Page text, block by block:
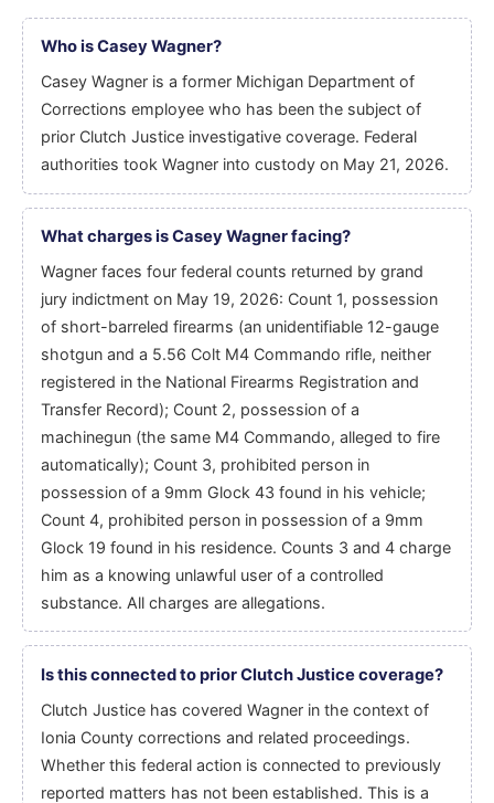
Who is Casey Wagner?
Casey Wagner is a former Michigan Department of
Corrections employee who has been the subject of
prior Clutch Justice investigative coverage. Federal
authorities took Wagner into custody on May 21, 2026.
What charges is Casey Wagner facing?
Wagner faces four federal counts returned by grand
jury indictment on May 19, 2026: Count 1, possession
of short-barreled firearms (an unidentifiable 12-gauge
shotgun and a 5.56 Colt M4 Commando rifle, neither
registered in the National Firearms Registration and
Transfer Record); Count 2, possession of a
machinegun (the same M4 Commando, alleged to fire
automatically); Count 3, prohibited person in
possession of a 9mm Glock 43 found in his vehicle;
Count 4, prohibited person in possession of a 9mm
Glock 19 found in his residence. Counts 3 and 4 charge
him as a knowing unlawful user of a controlled
substance. All charges are allegations.
Is this connected to prior Clutch Justice coverage?
Clutch Justice has covered Wagner in the context of
Ionia County corrections and related proceedings.
Whether this federal action is connected to previously
reported matters has not been established. This is a